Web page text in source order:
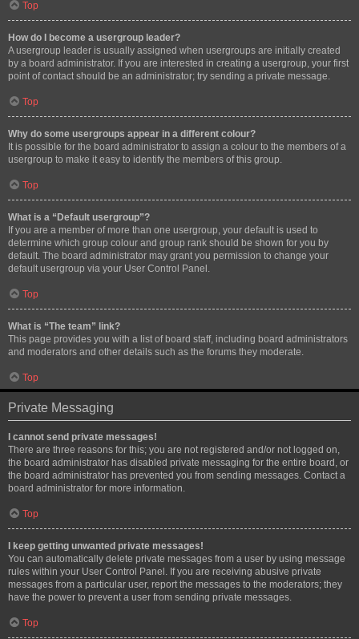
Top
How do I become a usergroup leader?
A usergroup leader is usually assigned when usergroups are initially created
by a board administrator. If you are interested in creating a usergroup, your first
point of contact should be an administrator; try sending a private message.
Top
Why do some usergroups appear in a different colour?
It is possible for the board administrator to assign a colour to the members of a
usergroup to make it easy to identify the members of this group.
Top
What is a “Default usergroup”?
If you are a member of more than one usergroup, your default is used to
determine which group colour and group rank should be shown for you by
default. The board administrator may grant you permission to change your
default usergroup via your User Control Panel.
Top
What is “The team” link?
This page provides you with a list of board staff, including board administrators
and moderators and other details such as the forums they moderate.
Top
Private Messaging
I cannot send private messages!
There are three reasons for this; you are not registered and/or not logged on,
the board administrator has disabled private messaging for the entire board, or
the board administrator has prevented you from sending messages. Contact a
board administrator for more information.
Top
I keep getting unwanted private messages!
You can automatically delete private messages from a user by using message
rules within your User Control Panel. If you are receiving abusive private
messages from a particular user, report the messages to the moderators; they
have the power to prevent a user from sending private messages.
Top